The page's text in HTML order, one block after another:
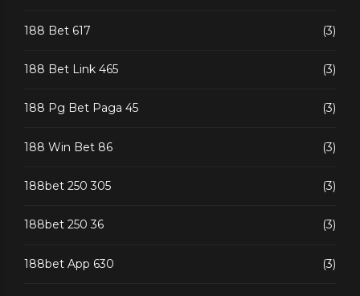
188 Bet 617 (3)
188 Bet Link 465 (3)
188 Pg Bet Paga 45 (3)
188 Win Bet 86 (3)
188bet 250 305 (3)
188bet 250 36 (3)
188bet App 630 (3)